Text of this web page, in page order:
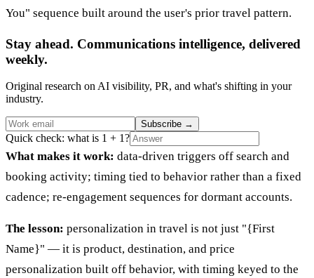
You" sequence built around the user's prior travel pattern.
Stay ahead. Communications intelligence, delivered
weekly.
Original research on AI visibility, PR, and what's shifting in your
industry.
Subscribe →
Quick check: what is 1 + 1?
What makes it work: data-driven triggers off search and
booking activity; timing tied to behavior rather than a fixed
cadence; re-engagement sequences for dormant accounts.
The lesson: personalization in travel is not just "{First
Name}" — it is product, destination, and price
personalization built off behavior, with timing keyed to the